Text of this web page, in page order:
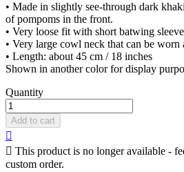
• Made in slightly see-through dark
of pompoms in the front.
• Very loose fit with short batwing
• Very large cowl neck that can be worn
• Length: about 45 cm / 18 inches
Shown in another color for display
Quantity
Add to cart

 This product is no longer available -
custom order.